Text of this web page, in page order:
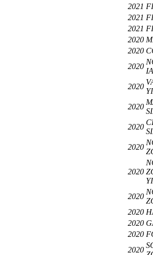
2021
2021
2021
2020
2020
2020
IA
2020
2020
2020
2020
2020
2020
2020
2020
2020
2020